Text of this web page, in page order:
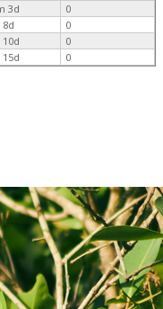
3d
0
8d
0
0
0